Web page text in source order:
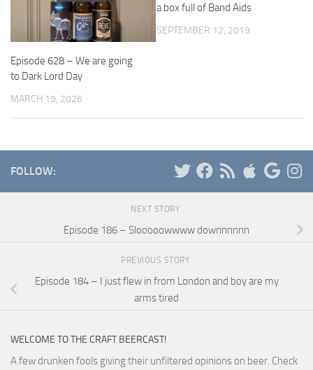
Episode 628 – We are going
to Dark Lord Day
MARCH 19, 2026
a box full of Band Aids
SEPTEMBER 12, 2019
FOLLOW:
NEXT STORY
Episode 186 – Slooooowwww downnnnnn
PREVIOUS STORY
Episode 184 – I just flew in from London and boy are my
arms tired
WELCOME TO THE CRAFT BEERCAST!
A few drunken fools giving their unfiltered opinions on beer. Check